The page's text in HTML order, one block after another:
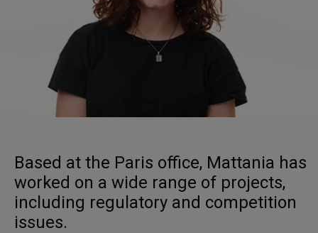
Based at the Paris office, Mattania has
worked on a wide range of projects,
including regulatory and competition
issues.